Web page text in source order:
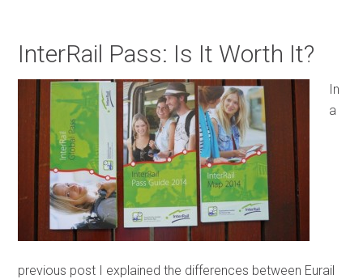
InterRail Pass: Is It Worth It?
In
a
previous post I explained the differences between Eurail